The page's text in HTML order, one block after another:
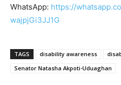
WhatsApp: https://
wajpjGi3JJ1G
TAGS disability awareness
Senator Natasha Akpoti-Uduaghan